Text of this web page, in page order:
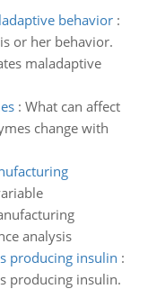
behavior:
or her behavior.
maladaptive
: What can affect
change with
analysis
producing insulin :
producing insulin.